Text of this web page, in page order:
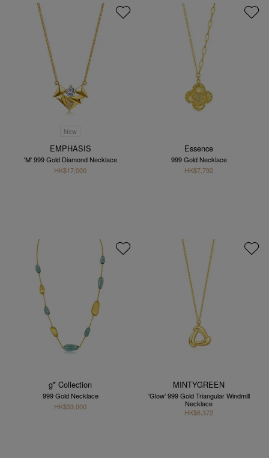
New
EMPHASIS
'M' 999 Gold Diamond Necklace
HK$17,000
Essence
999 Gold Necklace
HK$7,792
g* Collection
999 Gold Necklace
HK$33,000
MINTYGREEN
'Glow' 999 Gold Triangular Windmill
Necklace
HK$6,372